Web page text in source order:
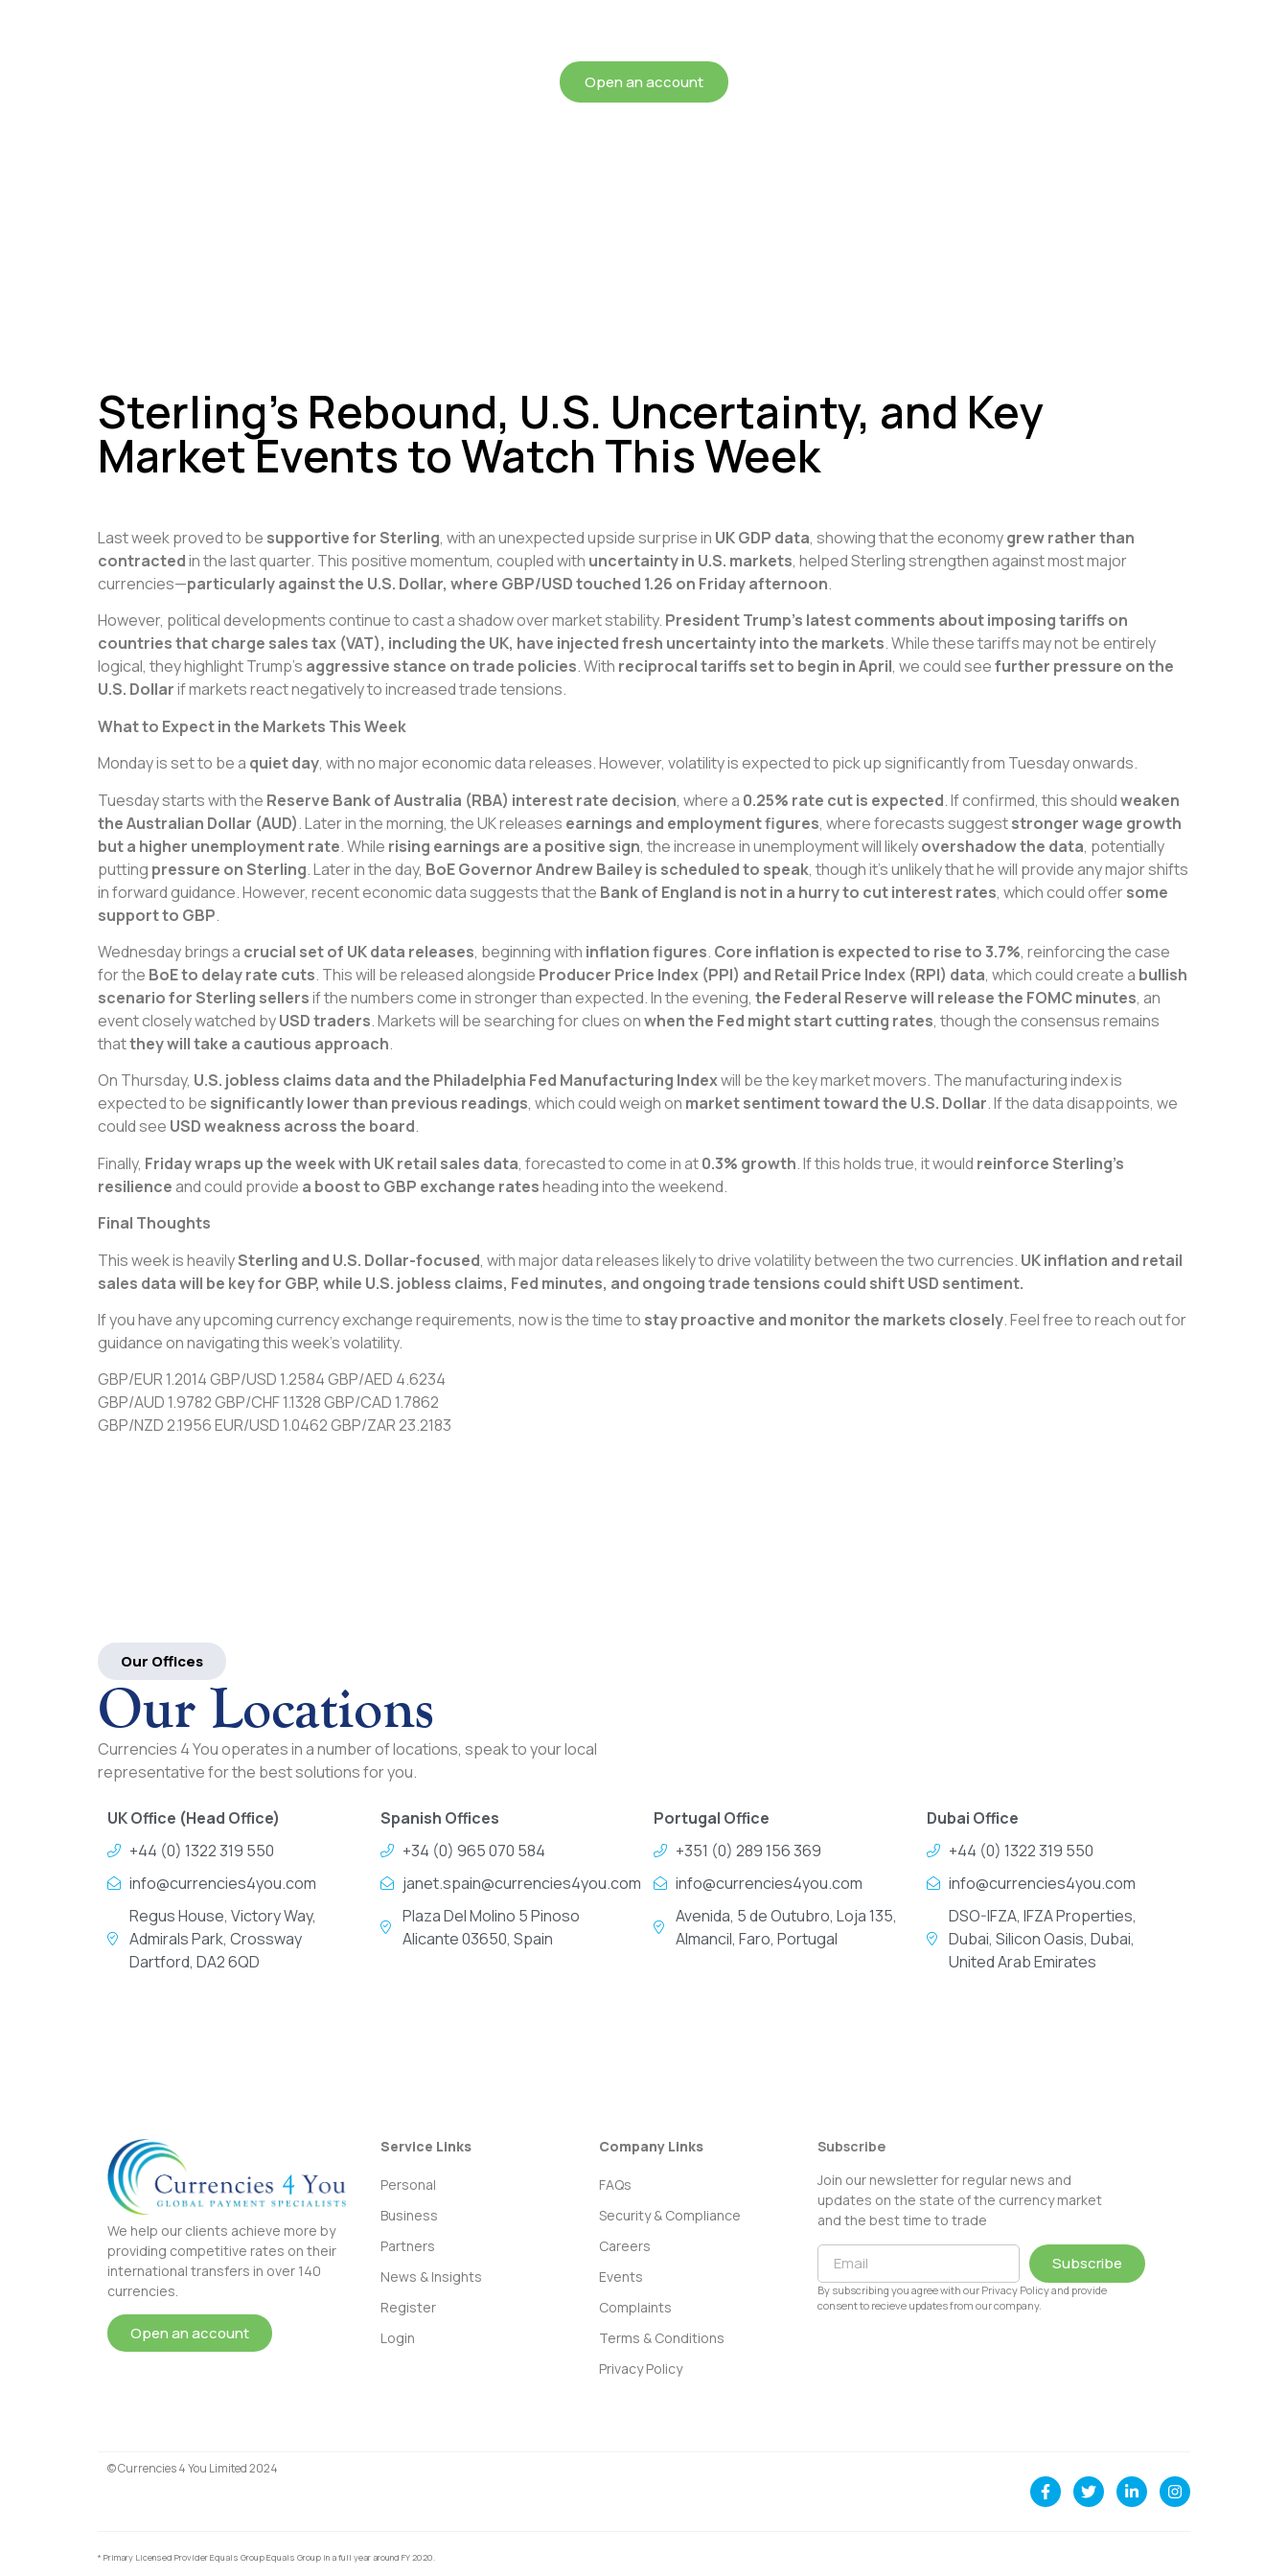
Open an account
Sterling’s Rebound, U.S. Uncertainty, and Key
Market Events to Watch This Week
Last week proved to be supportive for Sterling, with an unexpected upside surprise in UK GDP data, showing that the economygrew rather than
contractedin the last quarter. This positive momentum, coupled with uncertainty in U.S. markets, helped Sterling strengthen against most major
currencies—particularly against the U.S. Dollar, where GBP/USD touched 1.26 on Friday afternoon.
However, political developments continue to cast a shadow over market stability. President Trump’s latest comments about imposing tariffs on
countries that charge sales tax (VAT), including the UK, have injected fresh uncertainty into the markets. While these tariffs may not be entirely
logical, they highlight Trump’s aggressive stance on trade policies. With reciprocal tariffs set to begin in April, we could seefurther pressure on the
U.S. Dollarif markets react negatively to increased trade tensions.
What to Expect in the Markets This Week
Monday is set to be a quiet day, with no major economic data releases. However, volatility is expected to pick up significantly from Tuesday onwards.
Tuesday starts with the Reserve Bank of Australia (RBA) interest rate decision, where a 0.25% rate cut is expected. If confirmed, this shouldweaken
the Australian Dollar (AUD). Later in the morning, the UK releases earnings and employment figures, where forecasts suggeststronger wage growth
but a higher unemployment rate. While rising earnings are a positive sign, the increase in unemployment will likelyovershadow the data, potentially
putting pressure on Sterling. Later in the day, BoE Governor Andrew Bailey is scheduled to speak, though it’s unlikely that he will provide any major shifts
in forward guidance. However, recent economic data suggests that the Bank of England is not in a hurry to cut interest rates, which could offersome
support to GBP.
Wednesday brings a crucial set of UK data releases, beginning with inflation figures. Core inflation is expected to rise to 3.7%, reinforcing the case
for the BoE to delay rate cuts. This will be released alongside Producer Price Index (PPI) and Retail Price Index (RPI) data, which could create a bullish
scenario for Sterling sellersif the numbers come in stronger than expected. In the evening, the Federal Reserve will release the FOMC minutes, an
event closely watched byUSD traders. Markets will be searching for clues onwhen the Fed might start cutting rates, though the consensus remains
thatthey will take a cautious approach.
On Thursday, U.S. jobless claims data and the Philadelphia Fed Manufacturing Indexwill be the key market movers. The manufacturing index is
expected to be significantly lower than previous readings, which could weigh on market sentiment toward the U.S. Dollar. If the data disappoints, we
could see USD weakness across the board.
Finally, Friday wraps up the week with UK retail sales data, forecasted to come in at0.3% growth. If this holds true, it would reinforce Sterling’s
resilienceand could provide a boost to GBP exchange ratesheading into the weekend.
Final Thoughts
This week is heavilySterling and U.S. Dollar-focused, with major data releases likely to drive volatility between the two currencies. UK inflation and retail
sales data will be key for GBP, while U.S. jobless claims, Fed minutes, and ongoing trade tensions could shift USD sentiment.
If you have any upcoming currency exchange requirements, now is the time to stay proactive and monitor the markets closely. Feel free to reach out for
guidance on navigating this week’s volatility.
GBP/EUR 1.2014 GBP/USD 1.2584 GBP/AED 4.6234
GBP/AUD 1.9782 GBP/CHF 1.1328 GBP/CAD 1.7862
GBP/NZD 2.1956 EUR/USD 1.0462 GBP/ZAR 23.2183
Our Offices
Our Locations
Currencies 4 You operates in a number of locations, speak to your local
representative for the best solutions for you.
UK Office (Head Office)
+44 (0) 1322 319 550
info@currencies4you.com
Regus House, Victory Way,
Admirals Park, Crossway
Dartford, DA2 6QD
Spanish Offices
+34 (0) 965 070 584
janet.spain@currencies4you.com
Plaza Del Molino 5 Pinoso
Alicante 03650, Spain
Portugal Office
+351 (0) 289 156 369
info@currencies4you.com
Avenida, 5 de Outubro, Loja 135,
Almancil, Faro, Portugal
Dubai Office
+44 (0) 1322 319 550
info@currencies4you.com
DSO-IFZA, IFZA Properties,
Dubai, Silicon Oasis, Dubai,
United Arab Emirates
We help our clients achieve more by
providing competitive rates on their
international transfers in over 140
currencies.
Open an account
Service Links
Personal
Business
Partners
News & Insights
Register
Login
Company Links
FAQs
Security & Compliance
Careers
Events
Complaints
Terms & Conditions
Privacy Policy
Subscribe
Join our newsletter for regular news and
updates on the state of the currency market
and the best time to trade
Subscribe
By subscribing you agree with our Privacy Policy and provide
consent to recieve updates from our company.
© Currencies 4 You Limited 2024
* Primary Licensed Provider Equals Group Equals Group in a full year around FY 2020.